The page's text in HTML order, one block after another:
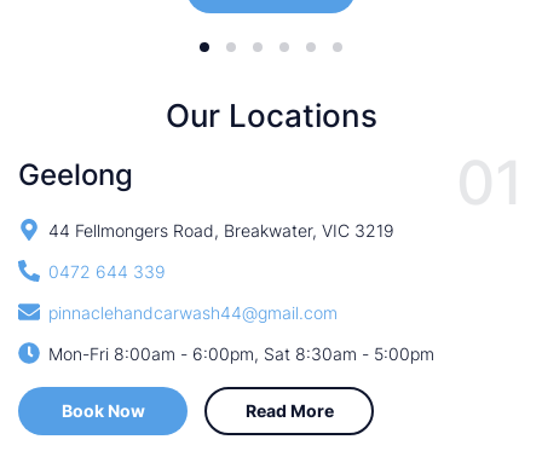
Our Locations
01
Geelong
44 Fellmongers Road, Breakwater, VIC 3219
0472 644 339
pinnaclehandcarwash44@gmail.com
Mon-Fri 8:00am - 6:00pm, Sat 8:30am - 5:00pm
Book Now Read More